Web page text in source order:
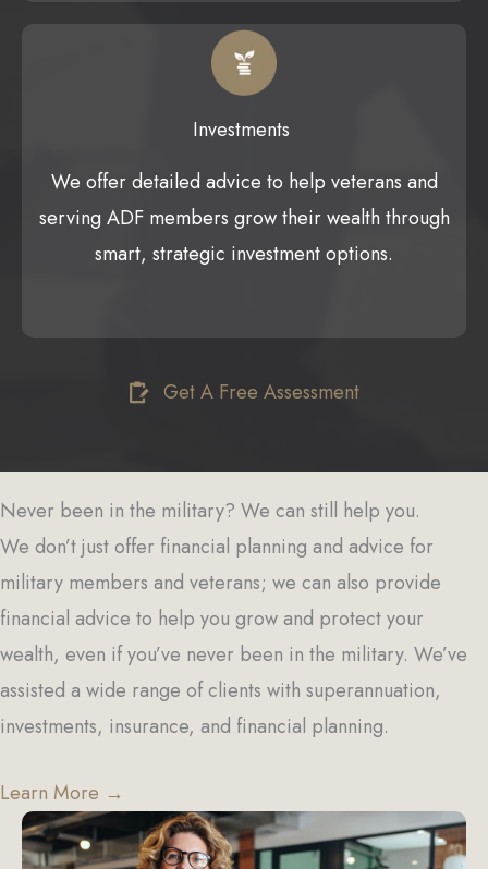
Investments
We offer detailed advice to help veterans and
serving ADF members grow their wealth through
smart, strategic investment options.
Get A Free Assessment
Never been in the military? We can still help you.
We don’t just offer financial planning and advice for
military members and veterans; we can also provide
financial advice to help you grow and protect your
wealth, even if you’ve never been in the military. We’ve
assisted a wide range of clients with superannuation,
investments, insurance, and financial planning.
Learn More →